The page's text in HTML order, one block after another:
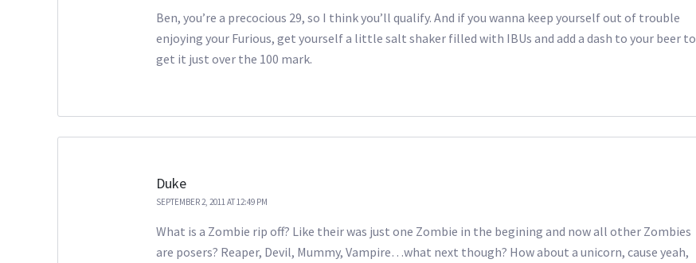
Ben, you’re a precocious 29, so I think you’ll qualify. And if you wanna keep yourself out of trouble
enjoying your Furious, get yourself a little salt shaker filled with IBUs and add a dash to your beer to
get it just over the 100 mark.
Duke
SEPTEMBER 2, 2011 AT 12:49 PM
What is a Zombie rip off? Like their was just one Zombie in the begining and now all other Zombies
are posers? Reaper, Devil, Mummy, Vampire…what next though? How about a unicorn, cause yeah,